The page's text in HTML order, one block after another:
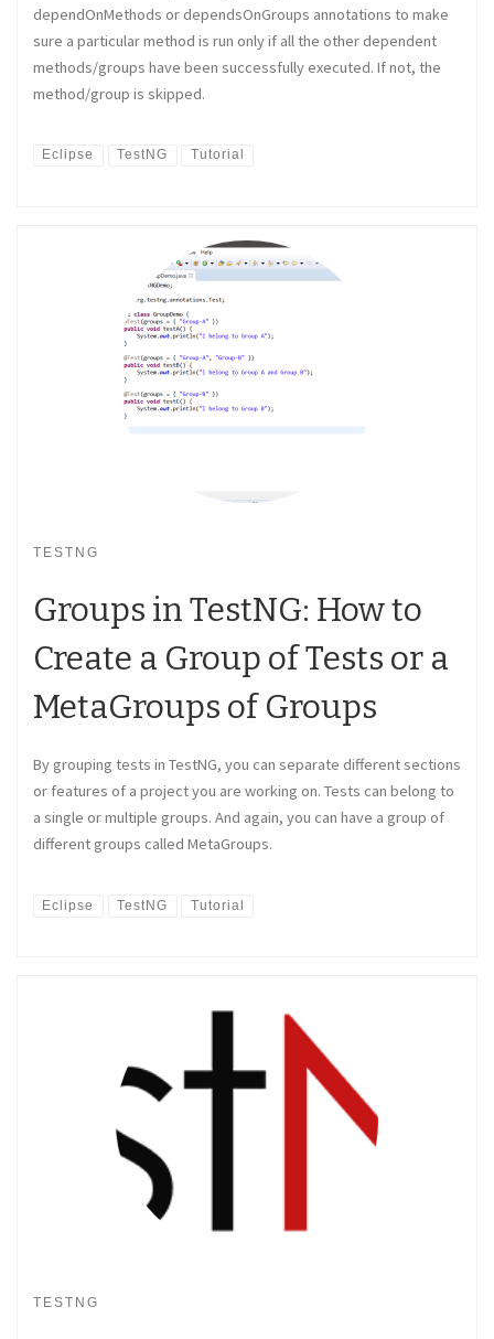
dependOnMethods or dependsOnGroups annotations to make
sure a particular method is run only if all the other dependent
methods/groups have been successfully executed. If not, the
method/group is skipped.
Eclipse TestNG Tutorial
TESTNG
Groups in TestNG: How to
Create a Group of Tests or a
MetaGroups of Groups
By grouping tests in TestNG, you can separate different sections
or features of a project you are working on. Tests can belong to
a single or multiple groups. And again, you can have a group of
different groups called MetaGroups.
Eclipse TestNG Tutorial
TESTNG